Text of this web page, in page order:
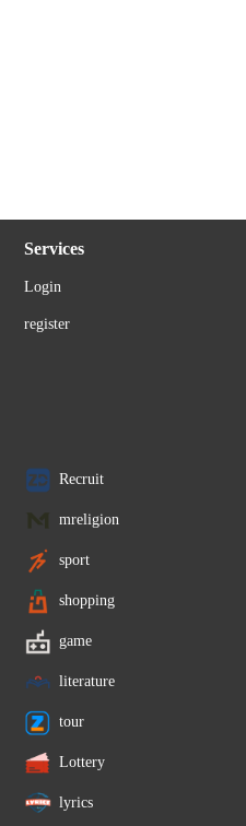
Services
Login
register
Recruit
mreligion
sport
shopping
game
literature
tour
Lottery
lyrics